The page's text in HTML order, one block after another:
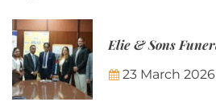
23 March 2026